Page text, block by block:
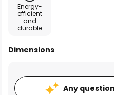
Energy-
efficient
and
durable
Dimensions
Any